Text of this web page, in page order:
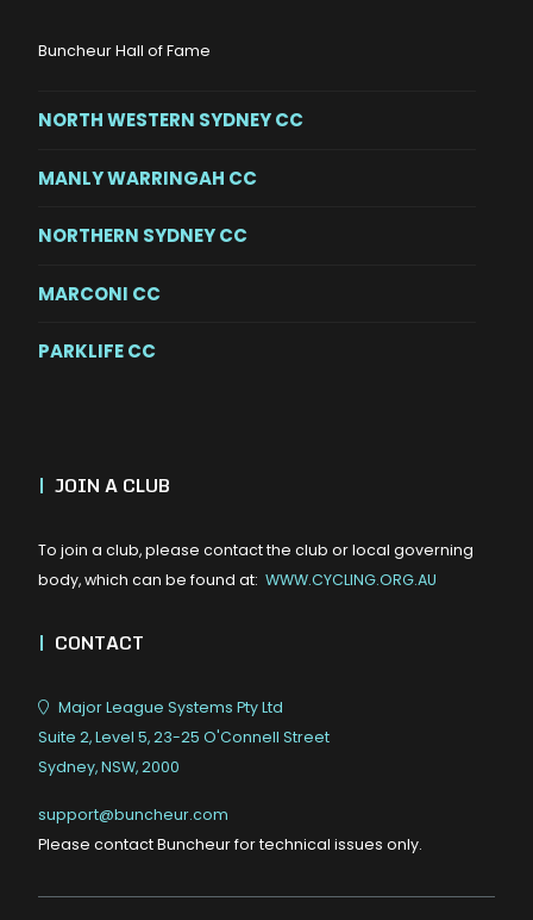
Buncheur Hall of Fame
NORTH WESTERN SYDNEY CC
MANLY WARRINGAH CC
NORTHERN SYDNEY CC
MARCONI CC
PARKLIFE CC
| JOIN A CLUB
To join a club, please contact the club or local governing
body, which can be found at: WWW.CYCLING.ORG.AU
| CONTACT
Major League Systems Pty Ltd
Suite 2, Level 5, 23-25 O'Connell Street
Sydney, NSW, 2000
support@buncheur.com
Please contact Buncheur for technical issues only.